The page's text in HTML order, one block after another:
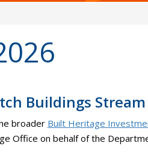
Buildings
broader Built Heritage
Office on behalf of the